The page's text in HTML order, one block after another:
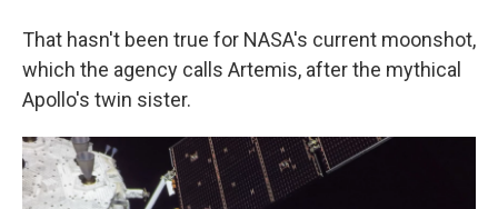
That hasn't been true for NASA's current moonshot,
which the agency calls Artemis, after the mythical
Apollo's twin sister.